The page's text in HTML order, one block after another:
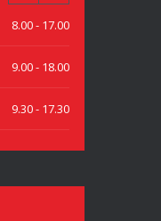
8.00 - 17.00
9.00 - 18.00
9.30 - 17.30
9.30 - 15.00